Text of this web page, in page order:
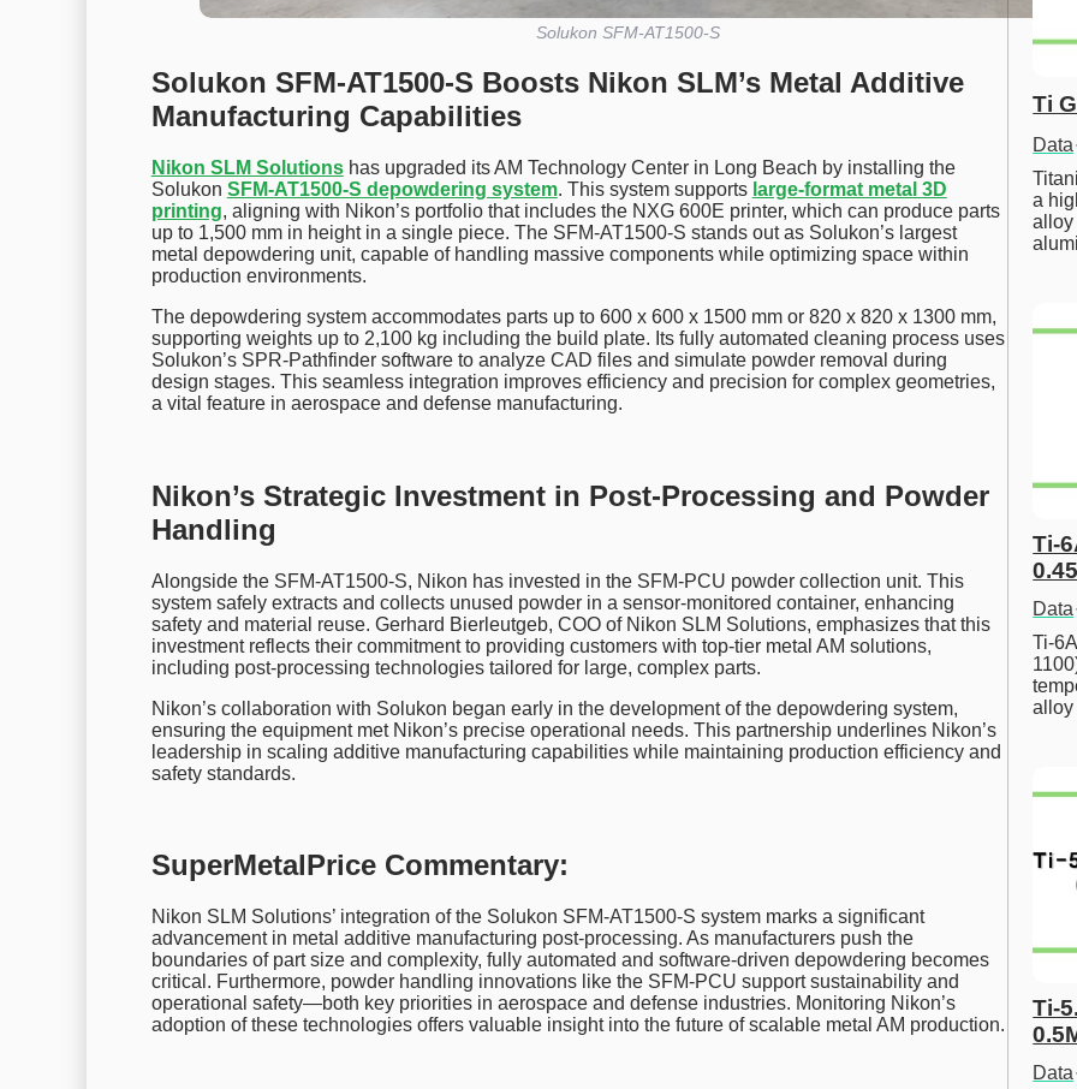
Solukon SFM-AT1500-S
Solukon SFM-AT1500-S Boosts Nikon SLM’s Metal Additive
Manufacturing Capabilities
Nikon SLM Solutionshas upgraded its AM Technology Center in Long Beach by installing the
Solukon SFM-AT1500-S depowdering system. This system supports large-format metal 3D
printing, aligning with Nikon’s portfolio that includes the NXG 600E printer, which can produce parts
up to 1,500 mm in height in a single piece. The SFM-AT1500-S stands out as Solukon’s largest
metal depowdering unit, capable of handling massive components while optimizing space within
production environments.
The depowdering system accommodates parts up to 600 x 600 x 1500 mm or 820 x 820 x 1300 mm,
supporting weights up to 2,100 kg including the build plate. Its fully automated cleaning process uses
Solukon’s SPR-Pathfinder software to analyze CAD files and simulate powder removal during
design stages. This seamless integration improves efficiency and precision for complex geometries,
a vital feature in aerospace and defense manufacturing.
Nikon’s Strategic Investment in Post-Processing and Powder
Handling
Alongside the SFM-AT1500-S, Nikon has invested in the SFM-PCU powder collection unit. This
system safely extracts and collects unused powder in a sensor-monitored container, enhancing
safety and material reuse. Gerhard Bierleutgeb, COO of Nikon SLM Solutions, emphasizes that this
investment reflects their commitment to providing customers with top-tier metal AM solutions,
including post-processing technologies tailored for large, complex parts.
Nikon’s collaboration with Solukon began early in the development of the depowdering system,
ensuring the equipment met Nikon’s precise operational needs. This partnership underlines Nikon’s
leadership in scaling additive manufacturing capabilities while maintaining production efficiency and
safety standards.
SuperMetalPrice Commentary:
Nikon SLM Solutions’ integration of the Solukon SFM-AT1500-S system marks a significant
advancement in metal additive manufacturing post-processing. As manufacturers push the
boundaries of part size and complexity, fully automated and software-driven depowdering becomes
critical. Furthermore, powder handling innovations like the SFM-PCU support sustainability and
operational safety—both key priorities in aerospace and defense industries. Monitoring Nikon’s
adoption of these technologies offers valuable insight into the future of scalable metal AM production.
Ti
Data
a
alloy
Ti-
Data
Ti-
Ti-
Data